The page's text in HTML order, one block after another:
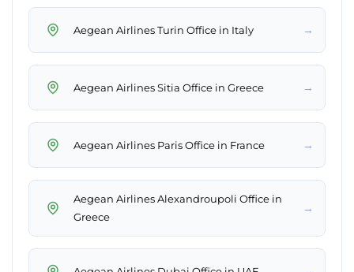
Aegean Airlines Turin Office in Italy →
Aegean Airlines Sitia Office in Greece →
Aegean Airlines Paris Office in France →
Aegean Airlines Alexandroupoli Office in
Greece
→